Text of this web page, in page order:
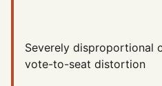
Severely disproportional
vote-to-seat distortion